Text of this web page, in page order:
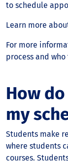
to schedule
Learn more
For more
process and
How
my
Students make
where students
courses.